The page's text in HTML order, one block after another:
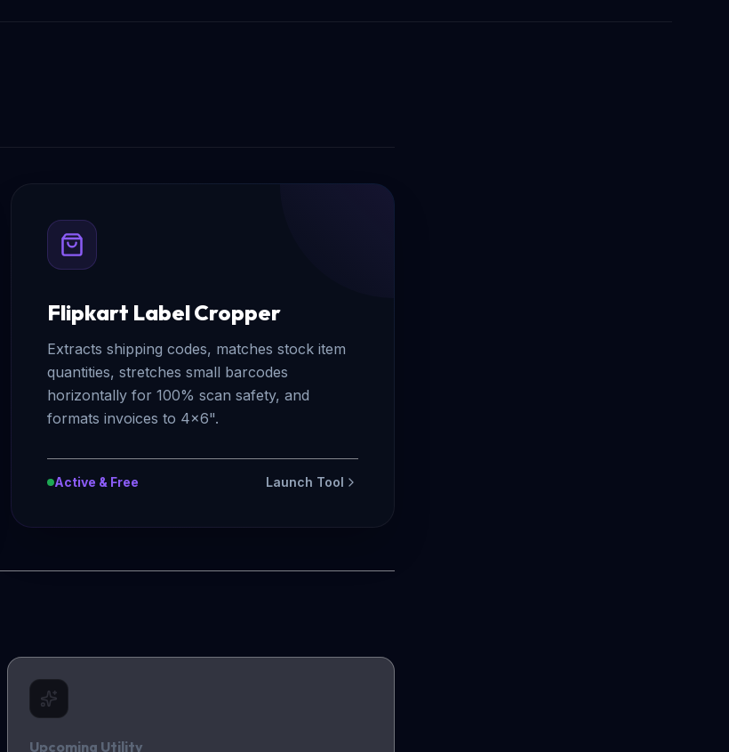
Flipkart Label Cropper
Extracts shipping codes, matches stock item
quantities, stretches small barcodes
horizontally for 100% scan safety, and
formats invoices to 4x6".
Active & Free Launch Tool
Upcoming Utility